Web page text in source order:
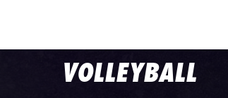
VOLLEYBALL